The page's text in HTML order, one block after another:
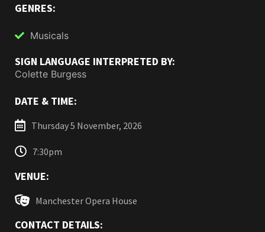
GENRES:
Musicals
SIGN LANGUAGE INTERPRETED BY:
Colette Burgess
DATE & TIME:
Thursday 5 November, 2026
7:30pm
VENUE:
Manchester Opera House
CONTACT DETAILS: